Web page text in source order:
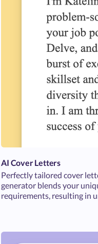
AI Cover Letters
Perfectly tailored cover
generator blends your
requirements, resulting in